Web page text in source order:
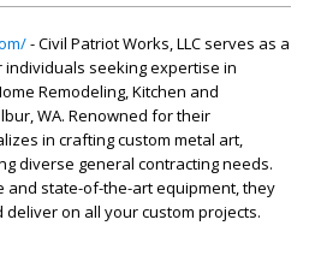
- Civil Patriot Works, LLC serves as a
seeking expertise in
Remodeling, Kitchen and
WA. Renowned for their
in crafting custom metal art,
diverse general contracting needs.
and state-of-the-art equipment, they
on all your custom projects.